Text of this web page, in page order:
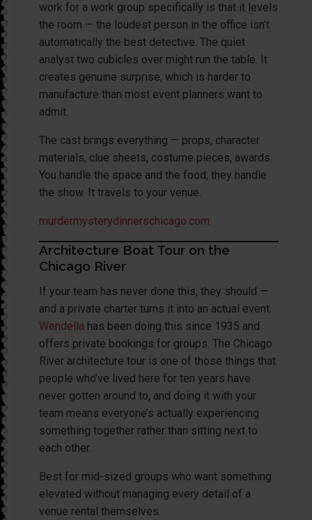
work for a work group specifically is that it levels
the room — the loudest person in the office isn’t
automatically the best detective. The quiet
analyst two cubicles over might run the table. It
creates genuine surprise, which is harder to
manufacture than most event planners want to
admit.
The cast brings everything — props, character
materials, clue sheets, costume pieces, awards.
You handle the space and the food, they handle
the show. It travels to your venue.
murdermysterydinnerschicago.com
Architecture Boat Tour on the
Chicago River
If your team has never done this, they should —
and a private charter turns it into an actual event.
Wendella has been doing this since 1935 and
offers private bookings for groups. The Chicago
River architecture tour is one of those things that
people who’ve lived here for ten years have
never gotten around to, and doing it with your
team means everyone’s actually experiencing
something together rather than sitting next to
each other.
Best for mid-sized groups who want something
elevated without managing every detail of a
venue rental themselves.